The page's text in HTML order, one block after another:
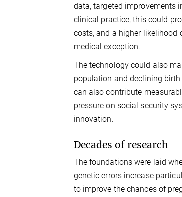
data, targeted improvements
clinical practice, this could
costs, and a higher
medical exception.
The technology could also
population and declining
can also contribute
pressure on social security
innovation.
Decades of research
The foundations were laid
genetic errors increase
to improve the chances of